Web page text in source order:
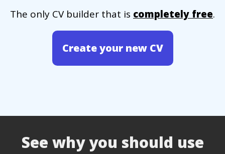
The only CV builder that is completely free.
Create your new CV
See why you should use